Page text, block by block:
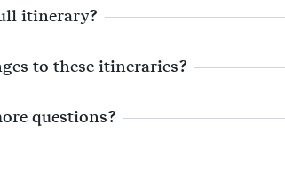
itinerary?
to these itineraries?
questions?